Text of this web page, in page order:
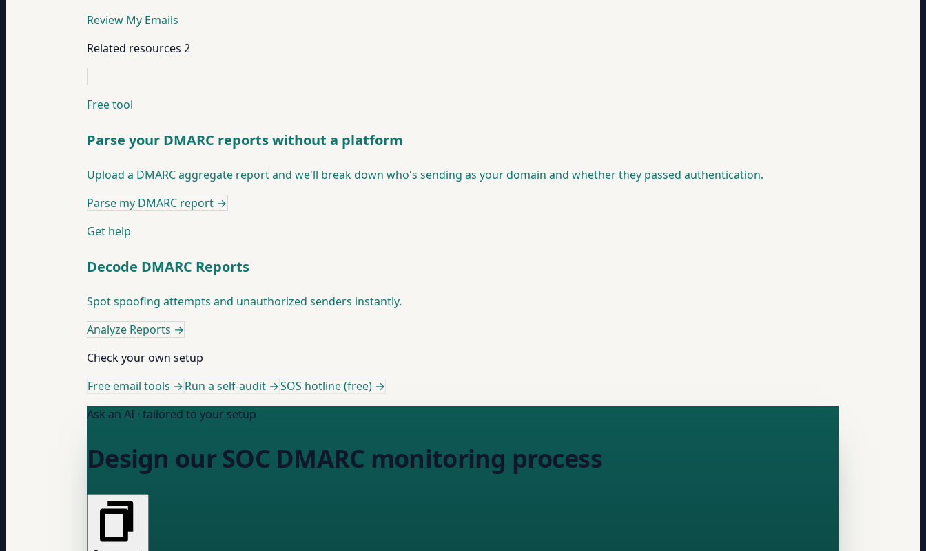
Review My Emails
Related resources 2
Free tool
Parse your DMARC reports without a platform
Upload a DMARC aggregate report and we'll break down who's sending as your domain and whether they passed authentication.
Parse my DMARC report →
Get help
Decode DMARC Reports
Spot spoofing attempts and unauthorized senders instantly.
Analyze Reports →
Check your own setup
Free email tools →Run a self-audit →SOS hotline (free) →
Ask an AI · tailored to your setup
Design our SOC DMARC monitoring process